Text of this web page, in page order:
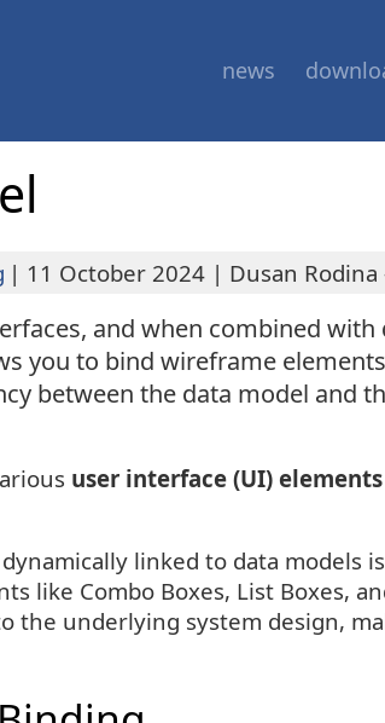
news
| 11 October 2024 | Dusan
and when combined
you to bind wireframe
between the data model and
user interface (UI) elements
linked to data models
like Combo Boxes, List Boxes,
the underlying system design,